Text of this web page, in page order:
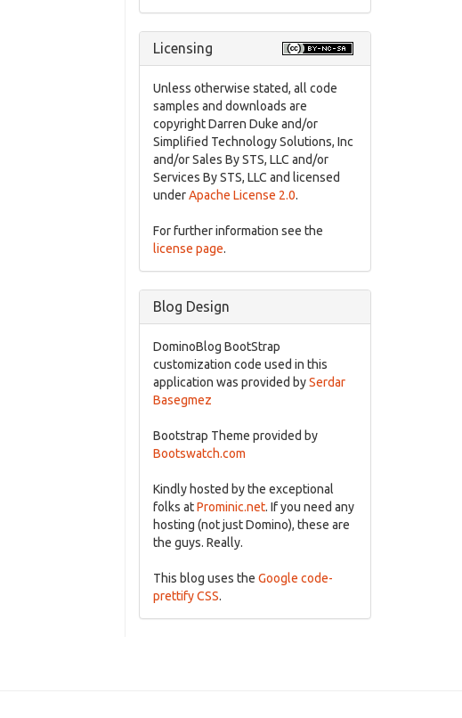
Licensing
Unless otherwise stated, all code
samples and downloads are
copyright Darren Duke and/or
Simplified Technology Solutions, Inc
and/or Sales By STS, LLC and/or
Services By STS, LLC and licensed
underApache License 2.0.
For further information see the
license page.
Blog Design
DominoBlog BootStrap
customization code used in this
application was provided bySerdar
Basegmez
Bootstrap Theme provided by
Bootswatch.com
Kindly hosted by the exceptional
folks atProminic.net. If you need any
hosting (not just Domino), these are
the guys. Really.
This blog uses the Google code-
prettify CSS.